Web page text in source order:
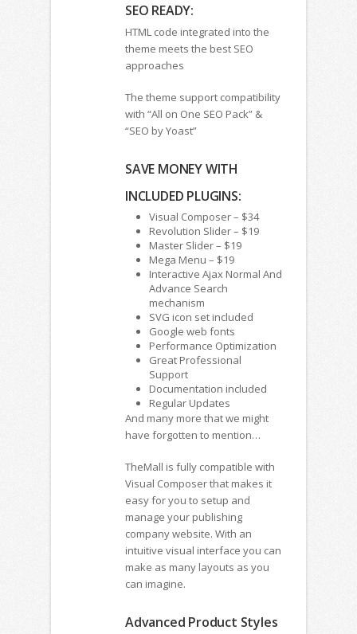
SEO READY:
HTML code integrated into the
theme meets the best SEO
approaches
The theme support compatibility
with “All on One SEO Pack” &
“SEO by Yoast”
SAVE MONEY WITH
INCLUDED PLUGINS:
Visual Composer – $34
Revolution Slider – $19
Master Slider – $19
Mega Menu – $19
Interactive Ajax Normal And
Advance Search
mechanism
SVG icon set included
Google web fonts
Performance Optimization
Great Professional
Support
Documentation included
Regular Updates
And many more that we might
have forgotten to mention…
TheMall is fully compatible with
Visual Composer that makes it
easy for you to setup and
manage your publishing
company website. With an
intuitive visual interface you can
make as many layouts as you
can imagine.
Advanced Product Styles